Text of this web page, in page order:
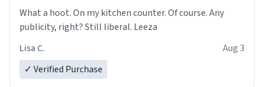
What a hoot. On my kitchen counter. Of course. Any
publicity, right? Still liberal. Leeza
Lisa C.
Aug 3
✓ Verified Purchase